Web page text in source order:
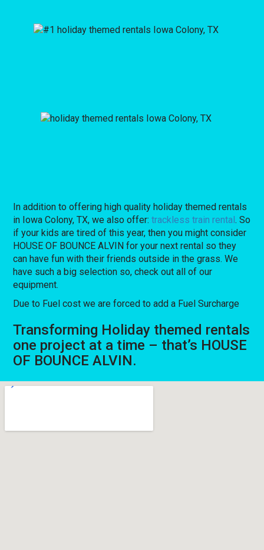
In addition to offering high quality holiday themed rentals
in Iowa Colony, TX, we also offer:trackless train rental. So
if your kids are tired of this year, then you might consider
HOUSE OF BOUNCE ALVIN for your next rental so they
can have fun with their friends outside in the grass. We
have such a big selection so, check out all of our
equipment.
Due to Fuel cost we are forced to add a Fuel Surcharge
Transforming Holiday themed rentals
one project at a time – that’s HOUSE
OF BOUNCE ALVIN.